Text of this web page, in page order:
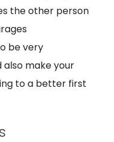
the other person
be very
also make your
to a better first